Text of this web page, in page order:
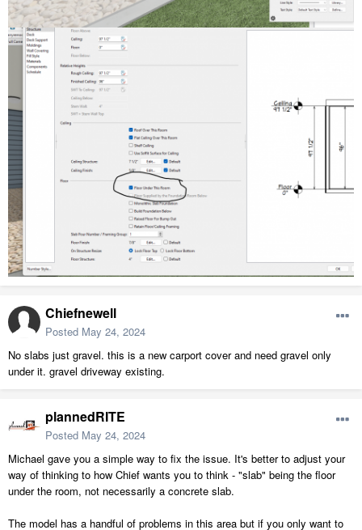
Chiefnewell
Posted May 24, 2024
No slabs just gravel. this is a new carport cover and need gravel only
under it. gravel driveway existing.
plannedRITE
Posted May 24, 2024
Michael gave you a simple way to fix the issue. It's better to adjust your
way of thinking to how Chief wants you to think - "slab" being the floor
under the room, not necessarily a concrete slab.
The model has a handful of problems in this area but if you only want to